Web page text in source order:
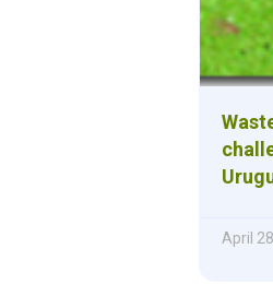
April